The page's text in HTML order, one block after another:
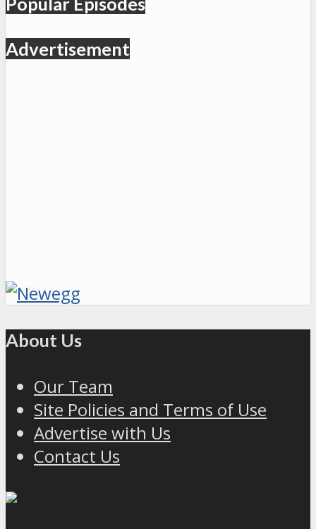
Advertisement
About Us
Our Team
Site Policies and Terms of Use
Advertise with Us
Contact Us